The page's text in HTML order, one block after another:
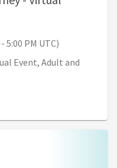
5:00 PM UTC)
Event, Adult and